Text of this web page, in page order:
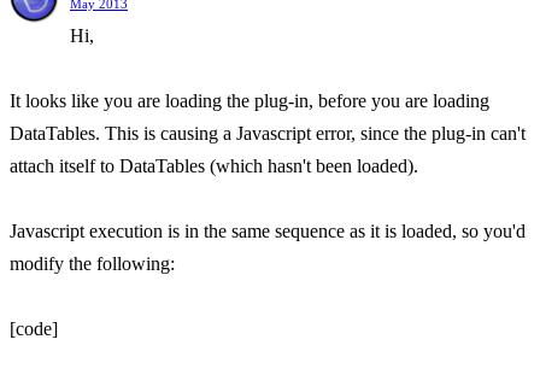
May 2013
Hi,
It looks like you are loading the plug-in, before you are loading
DataTables. This is causing a Javascript error, since the plug-in can't
attach itself to DataTables (which hasn't been loaded).
Javascript execution is in the same sequence as it is loaded, so you'd
modify the following:
[code]